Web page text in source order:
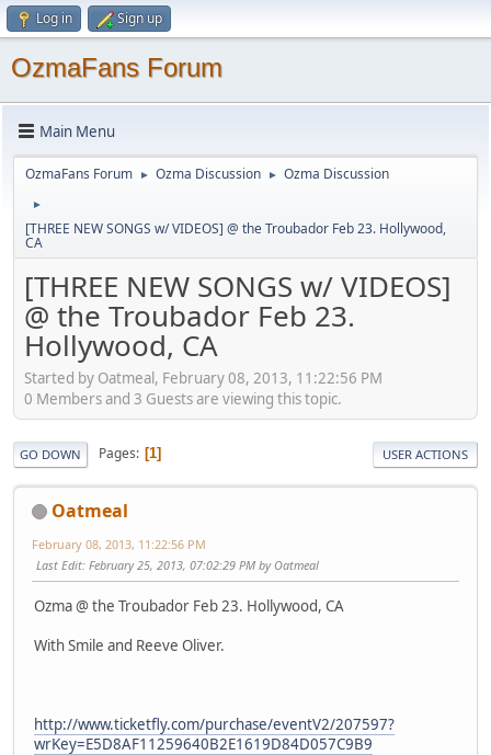
Log in Sign up
OzmaFans Forum
Main Menu
OzmaFans Forum ► Ozma Discussion ► Ozma Discussion
►
[THREE NEW SONGS w/ VIDEOS] @ the Troubador Feb 23. Hollywood,
CA
[THREE NEW SONGS w/ VIDEOS]
@ the Troubador Feb 23.
Hollywood, CA
Started by Oatmeal, February 08, 2013, 11:22:56 PM
0 Members and 3 Guests are viewing this topic.
GO DOWN Pages 1 USER ACTIONS
Oatmeal
February 08, 2013, 11:22:56 PM
Last Edit: February 25, 2013, 07:02:29 PM by Oatmeal
Ozma @ the Troubador Feb 23. Hollywood, CA
With Smile and Reeve Oliver.
http://www.ticketfly.com/purchase/eventV2/207597?
wrKey=E5D8AF11259640B2E1619D84D057C9B9